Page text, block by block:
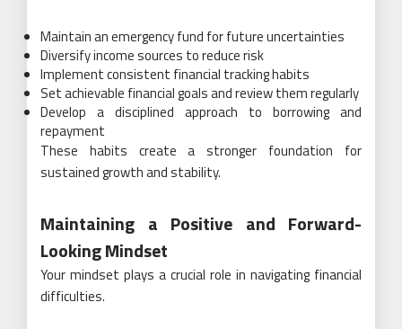
Maintain an emergency fund for future uncertainties
Diversify income sources to reduce risk
Implement consistent financial tracking habits
Set achievable financial goals and review them regularly
Develop a disciplined approach to borrowing and
repayment
These habits create a stronger foundation for
sustained growth and stability.
Maintaining a Positive and Forward-
Looking Mindset
Your mindset plays a crucial role in navigating financial
difficulties.